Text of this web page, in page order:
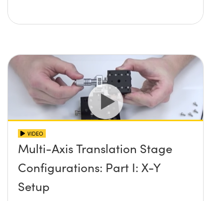
VIDEO
Multi-Axis Translation Stage
Configurations: Part I: X-Y
Setup